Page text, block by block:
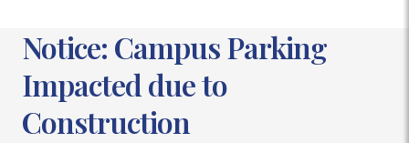
Notice: Campus Parking
Impacted due to
Construction